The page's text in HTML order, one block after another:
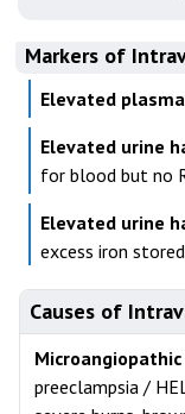
Markers of
Elevated
Elevated urine
for blood but no
Elevated urine
excess iron
Causes of
preeclampsia /